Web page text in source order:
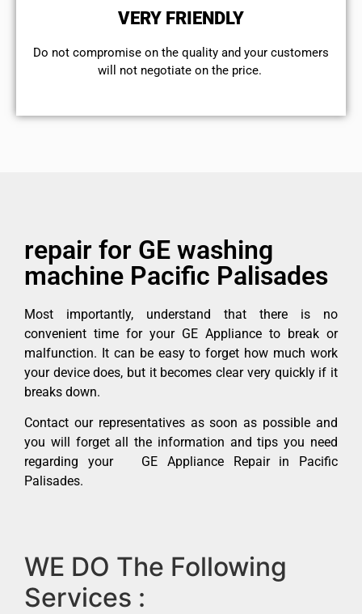
VERY FRIENDLY
​Do not compromise on the quality and your customers
will not negotiate on the price.
repair for GE washing
machine Pacific Palisades
Most importantly, understand that there is no
convenient time for your GE Appliance to break or
malfunction. It can be easy to forget how much work
your device does, but it becomes clear very quickly if it
breaks down.
Contact our representatives as soon as possible and
you will forget all the information and tips you need
regarding your GE Appliance Repair in Pacific
Palisades.
WE DO The Following
Services :